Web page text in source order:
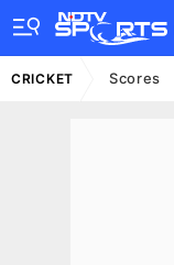
CRICKET Scores